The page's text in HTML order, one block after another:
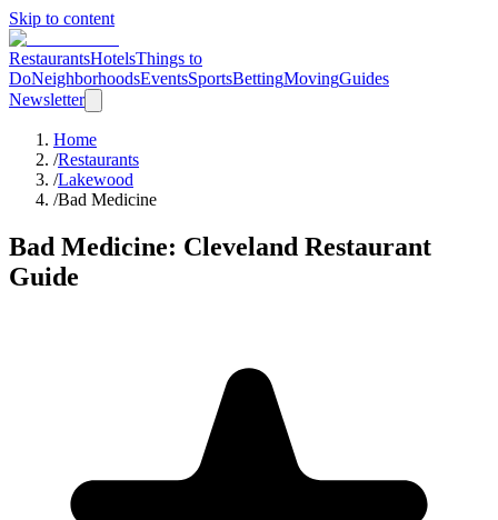
Skip to content
RestaurantsHotelsThings to
DoNeighborhoodsEventsSportsBettingMovingGuides
Newsletter
Home
/Restaurants
/Lakewood
/Bad Medicine
Bad Medicine: Cleveland Restaurant
Guide